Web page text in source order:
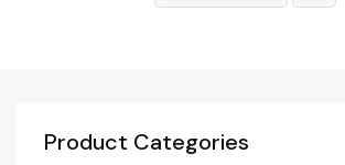
Product Categories